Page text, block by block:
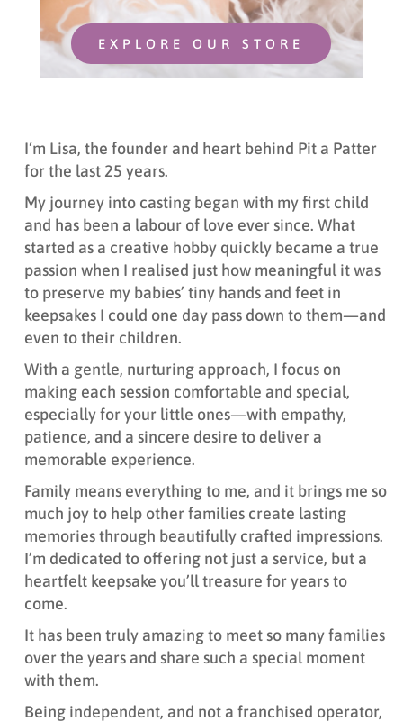
EXPLORE OUR STORE
I‘m Lisa, the founder and heart behind Pit a Patter
for the last 25 years.
My journey into casting began with my first child
and has been a labour of love ever since. What
started as a creative hobby quickly became a true
passion when I realised just how meaningful it was
to preserve my babies’ tiny hands and feet in
keepsakes I could one day pass down to them—and
even to their children.
With a gentle, nurturing approach, I focus on
making each session comfortable and special,
especially for your little ones—with empathy,
patience, and a sincere desire to deliver a
memorable experience.
Family means everything to me, and it brings me so
much joy to help other families create lasting
memories through beautifully crafted impressions.
I’m dedicated to offering not just a service, but a
heartfelt keepsake you’ll treasure for years to
come.
It has been truly amazing to meet so many families
over the years and share such a special moment
with them.
Being independent, and not a franchised operator,